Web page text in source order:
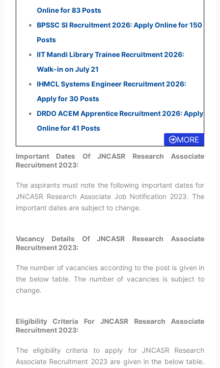
Online for 83 Posts
BPSSC SI Recruitment 2026: Apply Online for 150
Posts
IIT Mandi Library Trainee Recruitment 2026:
Walk-in on July 21
IHMCL Systems Engineer Recruitment 2026:
Apply for 30 Posts
DRDO ACEM Apprentice Recruitment 2026: Apply
Online for 41 Posts
MORE
Important Dates Of JNCASR Research Associate
Recruitment 2023:
The aspirants must note the following important dates for
JNCASR Research Associate Job Notification 2023. The
important dates are subject to change.
Vacancy Details Of JNCASR Research Associate
Recruitment 2023:
The number of vacancies according to the post is given in
the below table. The number of vacancies is subject to
change.
Eligibility Criteria For JNCASR Research Associate
Recruitment 2023:
The eligibility criteria to apply for JNCASR Research
Associate Recruitment 2023 are given in the below table.